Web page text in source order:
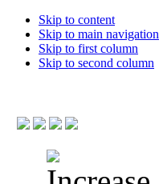
Skip to content
Skip to main navigation
Skip to first column
Skip to second column